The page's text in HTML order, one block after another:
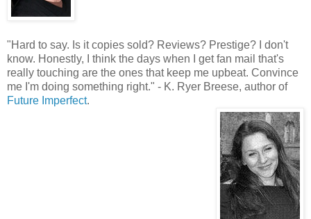
"Hard to say. Is it copies sold? Reviews? Prestige? I don't
know. Honestly, I think the days when I get fan mail that's
really touching are the ones that keep me upbeat. Convince
me I'm doing something right." - K. Ryer Breese, author of
Future Imperfect.